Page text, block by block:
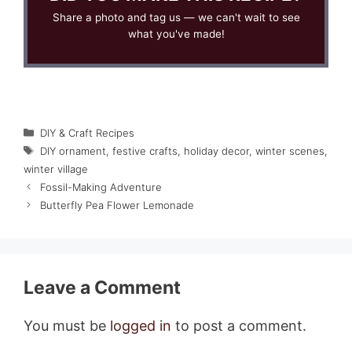
Share a photo and tag us — we can't wait to see
what you've made!
Categories
DIY & Craft Recipes
Tags
DIY ornament, festive crafts, holiday decor, winter scenes,
winter village
Fossil-Making Adventure
Butterfly Pea Flower Lemonade
Leave a Comment
You must be logged in to post a comment.